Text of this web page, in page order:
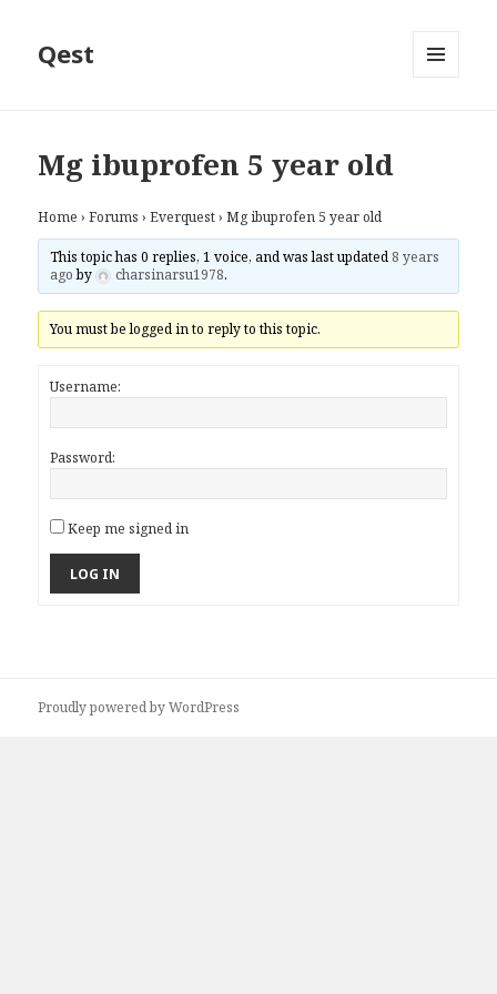
Qest
Mg ibuprofen 5 year old
Home › Forums › Everquest › Mg ibuprofen 5 year old
This topic has 0 replies, 1 voice, and was last updated 8 years
agoby charsinarsu1978.
You must be logged in to reply to this topic.
Username:
Password:
Keep me signed in
LOG IN
Proudly powered by WordPress